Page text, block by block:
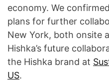
economy. We
plans for further
New York, both onsite
Hishka’s future
the Hishka brand at
US.